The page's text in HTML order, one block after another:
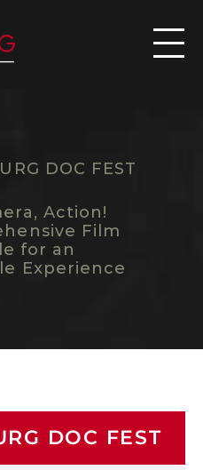

DOC FEST
L
Action!
Film
for an
Experience
DOC FEST